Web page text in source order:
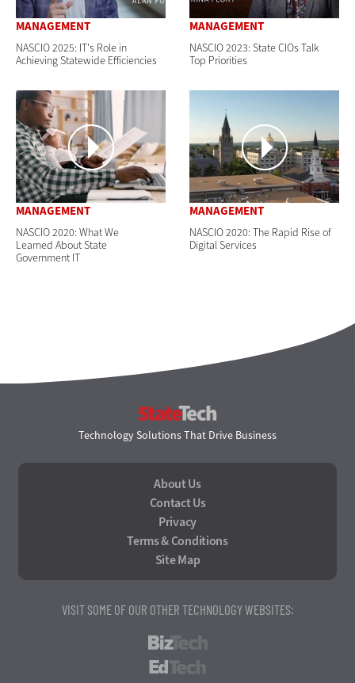
MANAGEMENT
NASCIO 2025: IT's Role in
Achieving Statewide Efficiencies
MANAGEMENT
NASCIO 2023: State CIOs Talk
Top Priorities
MANAGEMENT
NASCIO 2020: What We
Learned About State
Government IT
MANAGEMENT
NASCIO 2020: The Rapid Rise of
Digital Services
Technology Solutions That Drive Business
About Us
Contact Us
Privacy
Terms & Conditions
Site Map
VISIT SOME OF OUR OTHER TECHNOLOGY WEBSITES: